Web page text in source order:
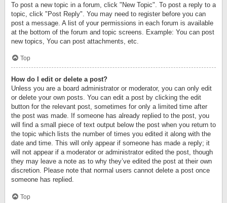
To post a new topic in a forum, click "New Topic". To post a reply to a
topic, click "Post Reply". You may need to register before you can
post a message. A list of your permissions in each forum is available
at the bottom of the forum and topic screens. Example: You can post
new topics, You can post attachments, etc.
Top
How do I edit or delete a post?
Unless you are a board administrator or moderator, you can only edit
or delete your own posts. You can edit a post by clicking the edit
button for the relevant post, sometimes for only a limited time after
the post was made. If someone has already replied to the post, you
will find a small piece of text output below the post when you return to
the topic which lists the number of times you edited it along with the
date and time. This will only appear if someone has made a reply; it
will not appear if a moderator or administrator edited the post, though
they may leave a note as to why they’ve edited the post at their own
discretion. Please note that normal users cannot delete a post once
someone has replied.
Top